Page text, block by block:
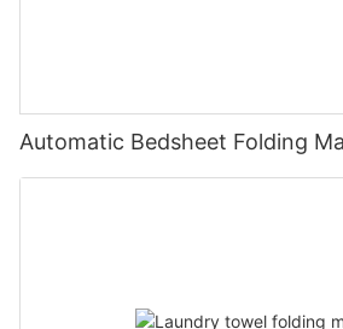
Automatic Bedsheet Folding